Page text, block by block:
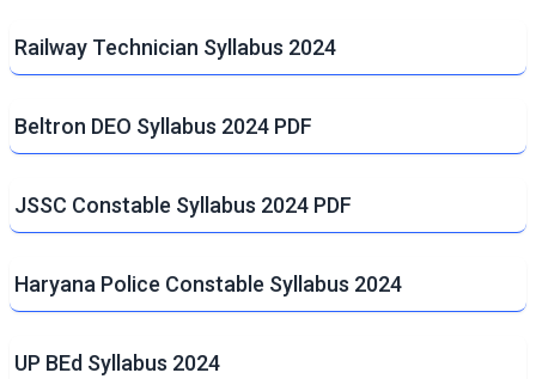
Railway Technician Syllabus 2024
Beltron DEO Syllabus 2024 PDF
JSSC Constable Syllabus 2024 PDF
Haryana Police Constable Syllabus 2024
UP BEd Syllabus 2024